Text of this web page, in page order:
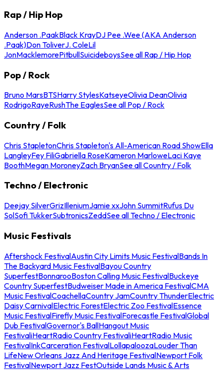
Rap / Hip Hop
Anderson .PaakBlack KrayDJ Pee .Wee (AKA Anderson
.Paak)Don ToliverJ. ColeLil
JonMacklemorePitbullSuicideboysSee all Rap / Hip Hop
Pop / Rock
Bruno MarsBTSHarry StylesKatseyeOlivia DeanOlivia
RodrigoRayeRushThe EaglesSee all Pop / Rock
Country / Folk
Chris StapletonChris Stapleton's All-American Road ShowElla
LangleyFey FiliGabriella RoseKameron MarloweLaci Kaye
BoothMegan MoroneyZach BryanSee all Country / Folk
Techno / Electronic
Deejay SilverGrizIlleniumJamie xxJohn SummitRufus Du
SolSofi TukkerSubtronicsZeddSee all Techno / Electronic
Music Festivals
Aftershock FestivalAustin City Limits Music FestivalBands In
The Backyard Music FestivalBayou Country
SuperfestBonnarooBoston Calling Music FestivalBuckeye
Country SuperfestBudweiser Made in America FestivalCMA
Music FestivalCoachellaCountry JamCountry ThunderElectric
Daisy CarnivalElectric ForestElectric Zoo FestivalEssence
Music FestivalFirefly Music FestivalForecastle FestivalGlobal
Dub FestivalGovernor's BallHangout Music
FestivaliHeartRadio Country FestivaliHeartRadio Music
FestivalInkCarceration FestivalLollapaloozaLouder Than
LifeNew Orleans Jazz And Heritage FestivalNewport Folk
FestivalNewport Jazz FestOutside Lands Music & Arts